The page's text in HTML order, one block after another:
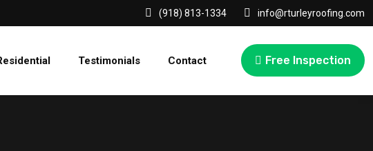
(918) 813-1334 info@rturleyroofing.com
Testimonials Contact Free Inspection